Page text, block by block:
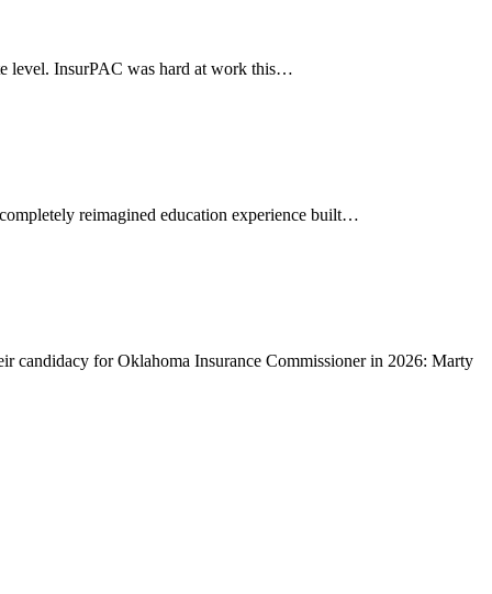
level. InsurPAC was hard at work this…
reimagined education experience built…
for Oklahoma Insurance Commissioner in 2026: Marty